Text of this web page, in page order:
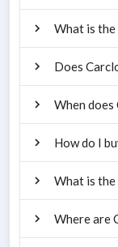
What is the
Does
When does
How do I
What is the
Where are